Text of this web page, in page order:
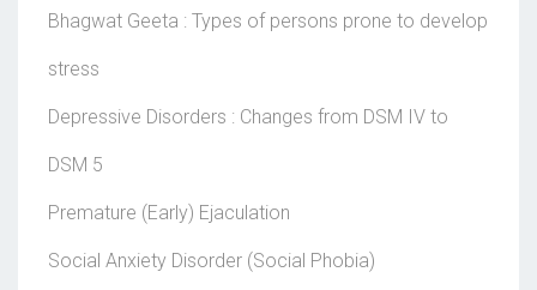
Bhagwat Geeta : Types of persons prone to develop
stress
Depressive Disorders : Changes from DSM IV to
DSM 5
Premature (Early) Ejaculation
Social Anxiety Disorder (Social Phobia)